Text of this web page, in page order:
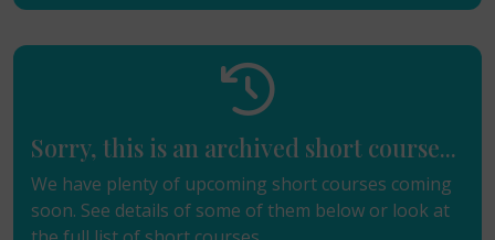
Sorry, this is an archived short course...
We have plenty of upcoming short courses coming
soon. See details of some of them below or look at